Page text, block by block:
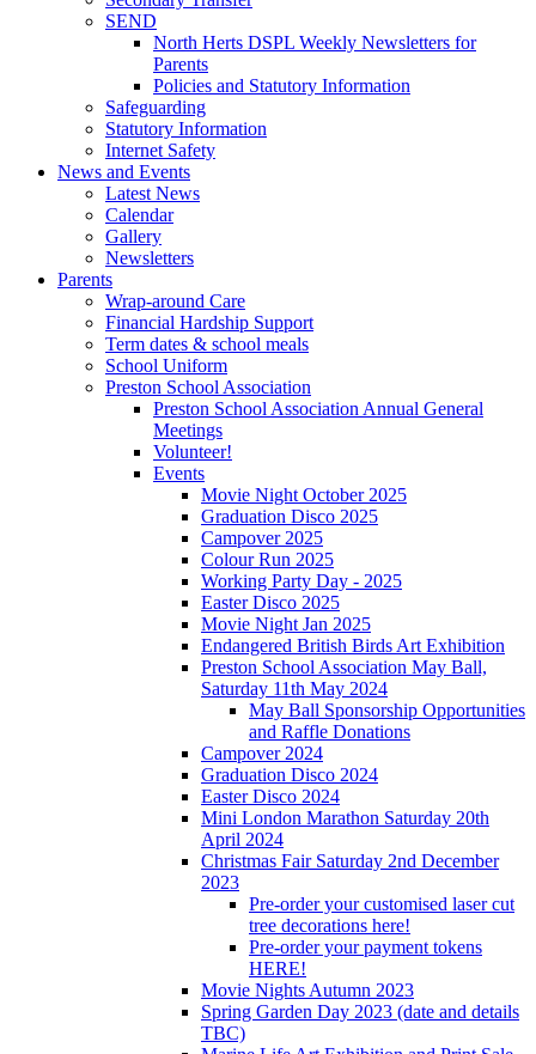
SEND
North Herts DSPL Weekly Newsletters for
Parents
Policies and Statutory Information
Safeguarding
Statutory Information
Internet Safety
News and Events
Latest News
Calendar
Gallery
Newsletters
Parents
Wrap-around Care
Financial Hardship Support
Term dates & school meals
School Uniform
Preston School Association
Preston School Association Annual General
Meetings
Volunteer!
Events
Movie Night October 2025
Graduation Disco 2025
Campover 2025
Colour Run 2025
Working Party Day - 2025
Easter Disco 2025
Movie Night Jan 2025
Endangered British Birds Art Exhibition
Preston School Association May Ball,
Saturday 11th May 2024
May Ball Sponsorship Opportunities
and Raffle Donations
Campover 2024
Graduation Disco 2024
Easter Disco 2024
Mini London Marathon Saturday 20th
April 2024
Christmas Fair Saturday 2nd December
2023
Pre-order your customised laser cut
tree decorations here!
Pre-order your payment tokens
HERE!
Movie Nights Autumn 2023
Spring Garden Day 2023 (date and details
TBC)